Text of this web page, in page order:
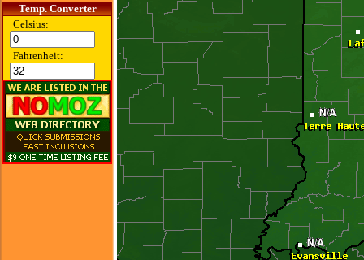
Temp. Converter
Celsius:
Fahrenheit: